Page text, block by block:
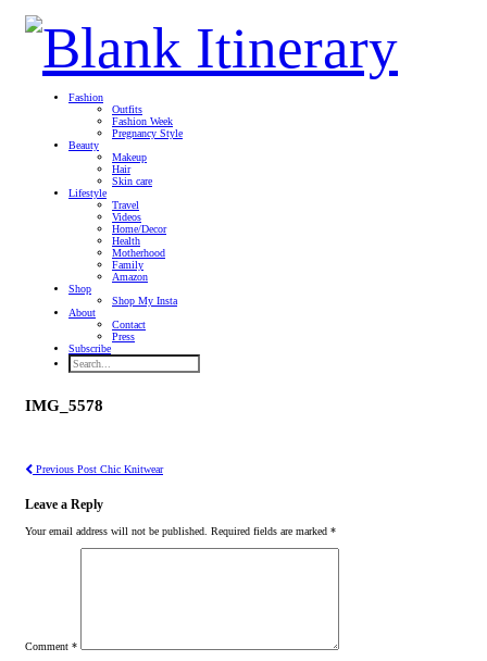
Fashion
Outfits
Fashion Week
Pregnancy Style
Beauty
Makeup
Hair
Skin care
Lifestyle
Travel
Videos
Home/Decor
Health
Motherhood
Family
Amazon
Shop
Shop My Insta
About
Contact
Press
Subscribe
IMG_5578
Previous Post Chic Knitwear
Leave a Reply
Your email address will not be published. Required fields are marked *
Comment *